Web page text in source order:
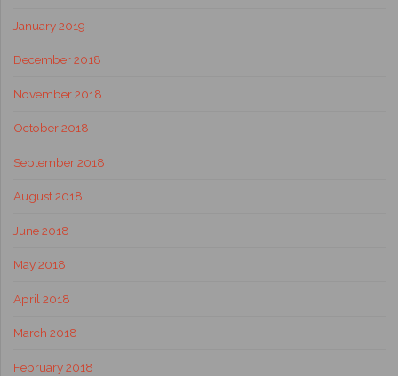
January 2019
December 2018
November 2018
October 2018
September 2018
August 2018
June 2018
May 2018
April 2018
March 2018
February 2018